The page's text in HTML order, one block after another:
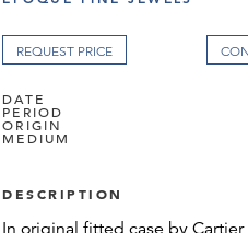
REQUEST PRICE
DATE
PERIOD
ORIGIN
MEDIUM
DESCRIPTION